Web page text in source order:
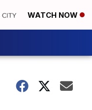
WATCH NOW